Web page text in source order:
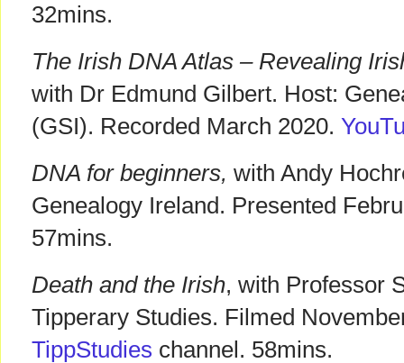
32mins.
The Irish DNA Atlas – Revealing
with Dr Edmund Gilbert. Host:
(GSI). Recorded March 2020.
DNA for beginners, with Andy
Genealogy Ireland. Presented
57mins.
Death and the Irish, with Professor
Tipperary Studies. Filmed
TippStudies channel. 58mins.